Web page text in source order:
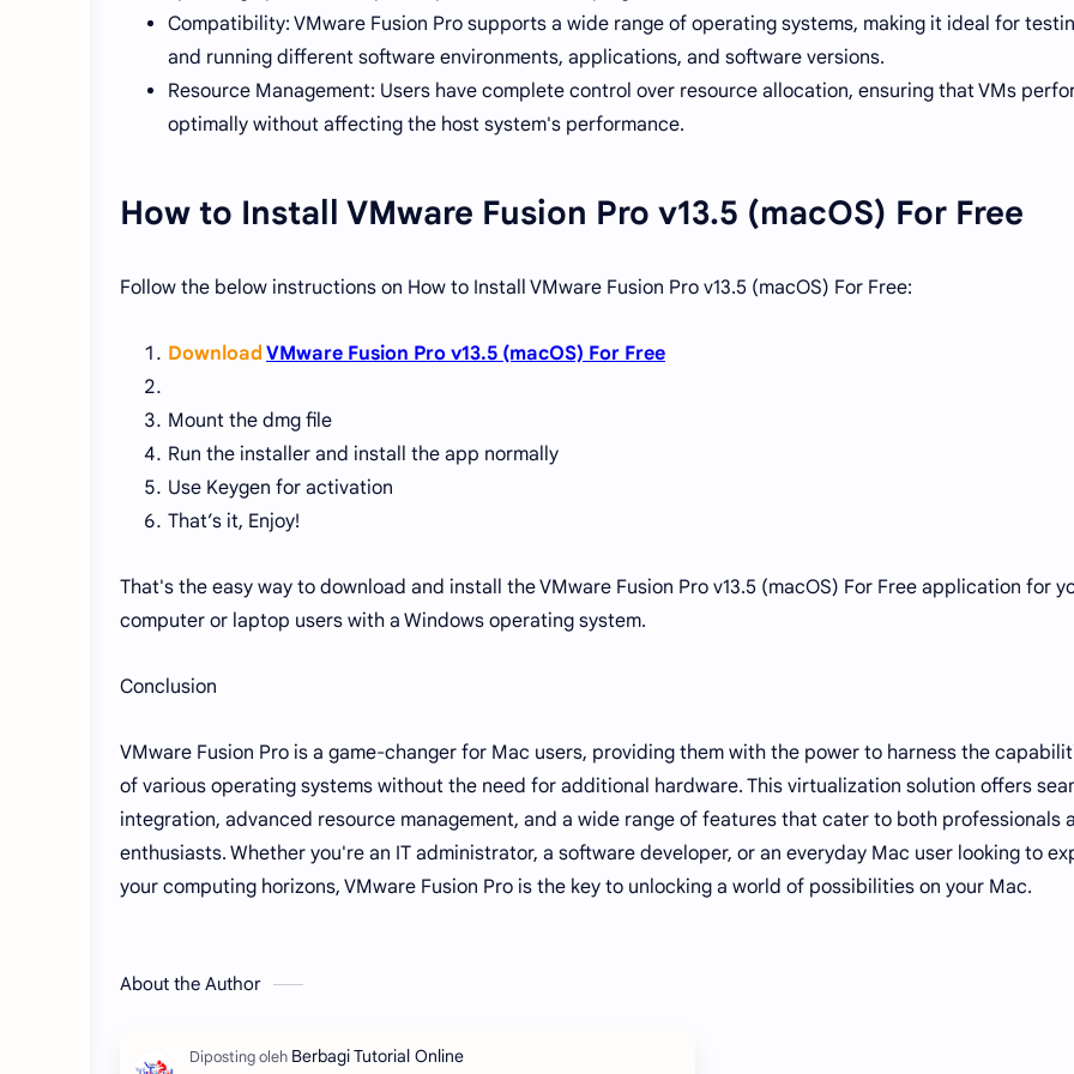
Compatibility: VMware Fusion Pro supports a wide range of operating systems, making it ideal for
and running different software environments, applications, and software versions.
Resource Management: Users have complete control over resource allocation, ensuring that VMs
optimally without affecting the host system's performance.
How to Install VMware Fusion Pro v13.5 (macOS) For Free
Follow the below instructions on How to Install VMware Fusion Pro v13.5 (macOS) For Free:
Download VMware Fusion Pro v13.5 (macOS) For Free
Mount the dmg file
Run the installer and install the app normally
Use Keygen for activation
That’s it, Enjoy!
That's the easy way to download and install the VMware Fusion Pro v13.5 (macOS) For Free application for
computer or laptop users with a Windows operating system.
Conclusion
VMware Fusion Pro is a game-changer for Mac users, providing them with the power to harness the
of various operating systems without the need for additional hardware. This virtualization solution offers
integration, advanced resource management, and a wide range of features that cater to both professionals
enthusiasts. Whether you're an IT administrator, a software developer, or an everyday Mac user looking to
your computing horizons, VMware Fusion Pro is the key to unlocking a world of possibilities on your Mac.
About the Author